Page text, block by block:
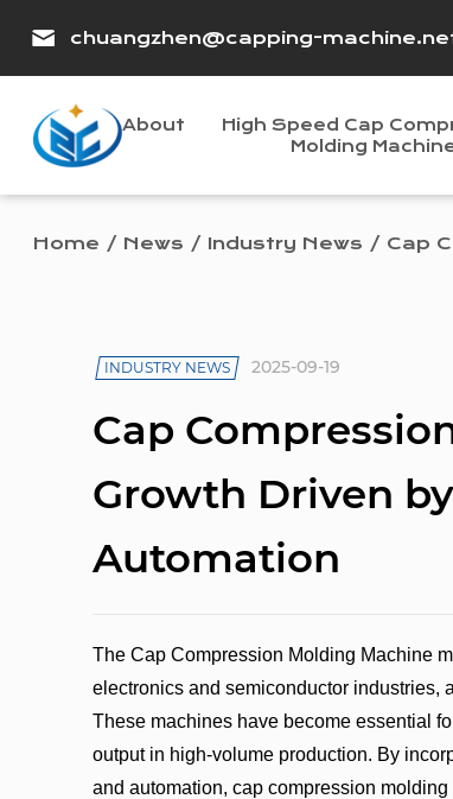
chuangzhen@capping-
About
High Speed Cap
Molding
Home / News / Industry News / Cap
INDUSTRY NEWS 2025-09-19
Cap
Growth Driven
Automation
The Cap Compression Molding Machine
electronics and semiconductor industries,
These machines have become essential
output in high-volume production. By
and automation, cap compression